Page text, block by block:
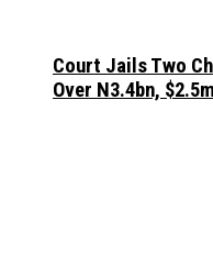
Court Jails Two
Over N3.4bn,